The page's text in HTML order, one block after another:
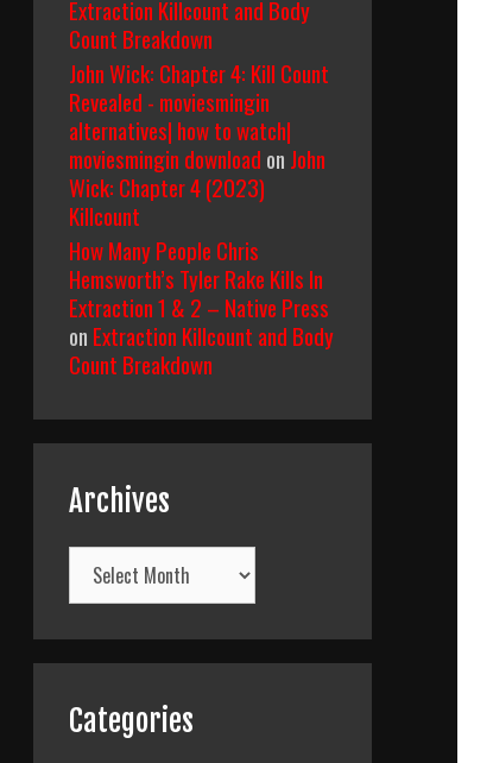
Extraction Killcount and Body
Count Breakdown
John Wick: Chapter 4: Kill Count
Revealed - moviesmingin
alternatives| how to watch|
moviesmingin download on John
Wick: Chapter 4 (2023)
Killcount
How Many People Chris
Hemsworth’s Tyler Rake Kills In
Extraction 1 & 2 – Native Press
on Extraction Killcount and Body
Count Breakdown
Archives
Archives
Categories